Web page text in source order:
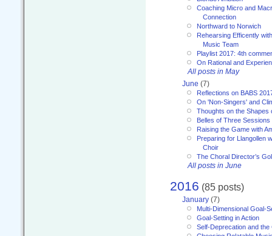
Coaching Micro and
Connection
Northward to Norwich
Rehearsing Efficently
Music Team
Playlist 2017: 4th
On Rational and
All posts in May
June (7)
Reflections on BABS
On 'Non-Singers' and
Thoughts on the Shapes
Belles of Three Sessions
Raising the Game with
Preparing for Llangollen
Choir
The Choral Director’s
All posts in June
2016 (85 posts)
January (7)
Multi-Dimensional Goal-
Goal-Setting in Action
Self-Deprecation and the